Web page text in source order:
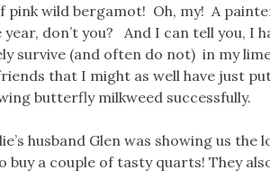
pink wild bergamot! Oh, my! A
don’t you? And I can tell you, I
survive (and often do not) in my
that I might as well have just
butterfly milkweed successfully.
husband Glen was showing us
buy a couple of tasty quarts! They